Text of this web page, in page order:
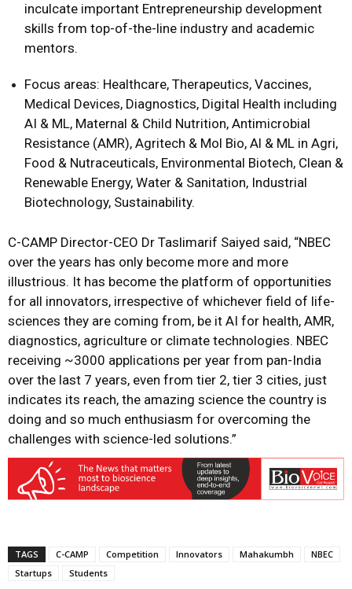
inculcate important Entrepreneurship development
skills from top-of-the-line industry and academic
mentors.
Focus areas: Healthcare, Therapeutics, Vaccines,
Medical Devices, Diagnostics, Digital Health including
AI & ML, Maternal & Child Nutrition, Antimicrobial
Resistance (AMR), Agritech & Mol Bio, Al & ML in Agri,
Food & Nutraceuticals, Environmental Biotech, Clean &
Renewable Energy, Water & Sanitation, Industrial
Biotechnology, Sustainability.
C-CAMP Director-CEO Dr Taslimarif Saiyed said, “NBEC
over the years has only become more and more
illustrious. It has become the platform of opportunities
for all innovators, irrespective of whichever field of life-
sciences they are coming from, be it AI for health, AMR,
diagnostics, agriculture or climate technologies. NBEC
receiving ~3000 applications per year from pan-India
over the last 7 years, even from tier 2, tier 3 cities, just
indicates its reach, the amazing science the country is
doing and so much enthusiasm for overcoming the
challenges with science-led solutions.”
TAGS C-CAMP Competition Innovators Mahakumbh
NBEC
Startups
Students